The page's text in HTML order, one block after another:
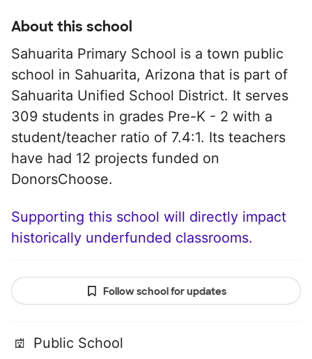
About this school
Sahuarita Primary School is a town public
school in Sahuarita, Arizona that is part of
Sahuarita Unified School District. It serves
309 students in grades Pre-K - 2 with a
student/teacher ratio of 7.4:1. Its teachers
have had 12 projects funded on
DonorsChoose.
Supporting this school will directly impact
historically underfunded classrooms.
Follow school for updates
Public School